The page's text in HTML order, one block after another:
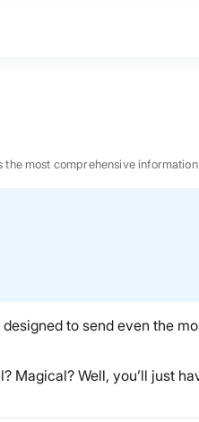
most comprehensive
to send even the
Magical? Well, you’ll just